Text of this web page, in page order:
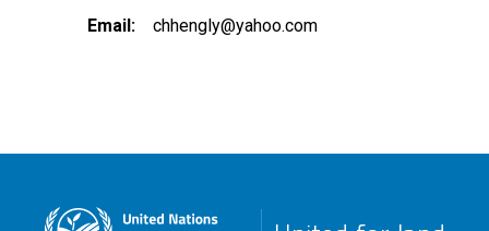
Email
chhengly@yahoo.com